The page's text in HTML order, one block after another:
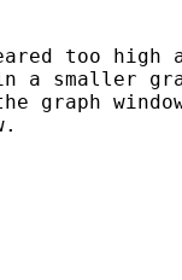
too high
smaller
graph